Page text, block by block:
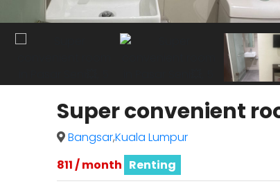
Super convenient
Bangsar,Kuala Lumpur
811 / month Renting